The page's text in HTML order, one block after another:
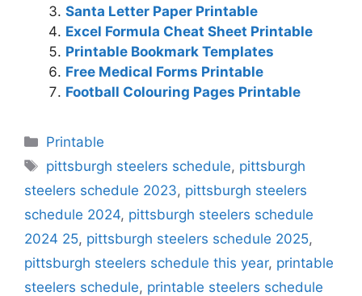
Santa Letter Paper Printable
Excel Formula Cheat Sheet Printable
Printable Bookmark Templates
Free Medical Forms Printable
Football Colouring Pages Printable
Categories
Printable
Tags
pittsburgh steelers schedule, pittsburgh
steelers schedule 2023, pittsburgh steelers
schedule 2024, pittsburgh steelers schedule
2024 25, pittsburgh steelers schedule 2025,
pittsburgh steelers schedule this year, printable
steelers schedule, printable steelers schedule